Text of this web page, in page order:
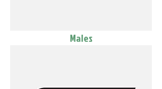
Males